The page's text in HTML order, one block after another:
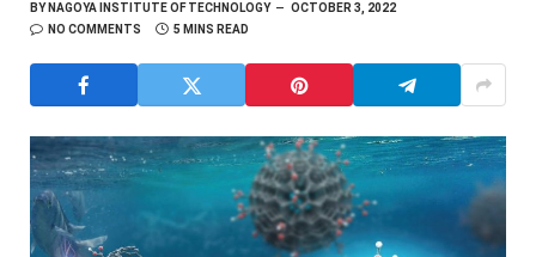
BYNAGOYA INSTITUTE OF TECHNOLOGY
OCTOBER 3, 2022
NO COMMENTS
5 MINS READ